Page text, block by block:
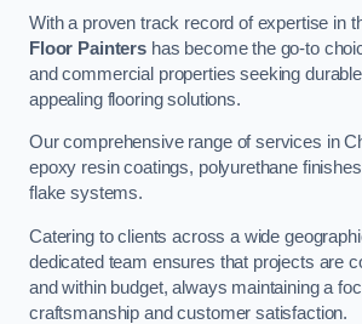
With a proven track record of expertise in
Floor Paintershas become the go-to
and commercial properties seeking
appealing flooring solutions.
Our comprehensive range of services in
epoxy resin coatings, polyurethane
flake systems.
Catering to clients across a wide
dedicated team ensures that projects are
and within budget, always maintaining a
craftsmanship and customer satisfaction.